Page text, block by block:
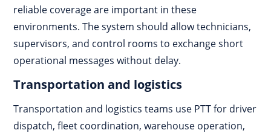
reliable coverage are important in these
environments. The system should allow technicians,
supervisors, and control rooms to exchange short
operational messages without delay.
Transportation and logistics
Transportation and logistics teams use PTT for driver
dispatch, fleet coordination, warehouse operation,